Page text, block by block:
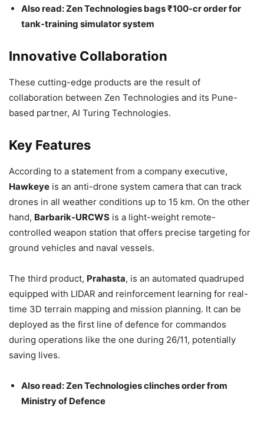
Also read: Zen Technologies bags ₹100-cr order for
tank-training simulator system
Innovative Collaboration
These cutting-edge products are the result of
collaboration between Zen Technologies and its Pune-
based partner, AI Turing Technologies.
Key Features
According to a statement from a company executive,
Hawkeye is an anti-drone system camera that can track
drones in all weather conditions up to 15 km. On the other
hand, Barbarik-URCWS is a light-weight remote-
controlled weapon station that offers precise targeting for
ground vehicles and naval vessels.
The third product, Prahasta, is an automated quadruped
equipped with LIDAR and reinforcement learning for real-
time 3D terrain mapping and mission planning. It can be
deployed as the first line of defence for commandos
during operations like the one during 26/11, potentially
saving lives.
Also read: Zen Technologies clinches order from
Ministry of Defence